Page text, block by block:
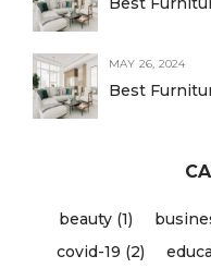
MAY 26, 2024
Best
beauty (1)
covid-19 (2)